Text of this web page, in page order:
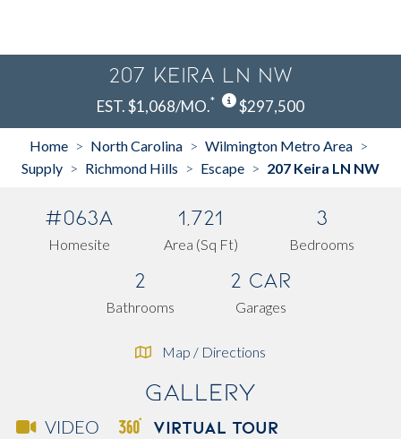
207 Keira LN NW
EST. $1,068/MO.* $297,500
Home > North Carolina > Wilmington Metro Area >
Supply > Richmond Hills > Escape > 207 Keira LN NW
#063A
Homesite
1,721
Area (Sq Ft)
3
Bedrooms
2
Bathrooms
2 Car
Garages
Map / Directions
Gallery
VIDEO VIRTUAL TOUR